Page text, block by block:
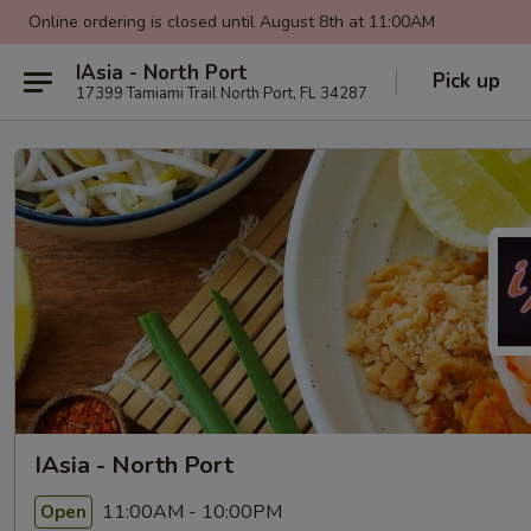
Online ordering is closed until August 8th at 11:00AM
IAsia - North Port
17399 Tamiami Trail North Port, FL 34287 Pick up
IAsia - North Port
Open 11:00AM - 10:00PM